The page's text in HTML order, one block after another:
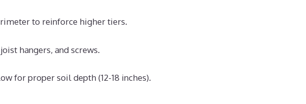
to reinforce higher tiers.
hangers, and screws.
for proper soil depth (12-18 inches).